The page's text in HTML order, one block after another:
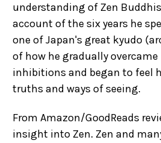
understanding of Zen
account of the six years he
one of Japan's great kyudo
of how he gradually
inhibitions and began to feel
truths and ways of seeing.
From Amazon/GoodReads
insight into Zen. Zen and